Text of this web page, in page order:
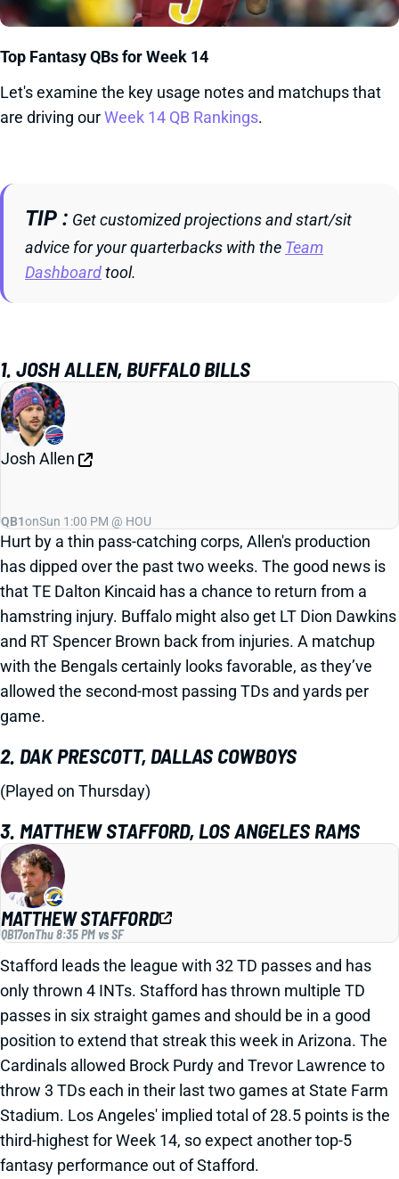
Top Fantasy QBs for Week 14
Let's examine the key usage notes and matchups that
are driving ourWeek 14 QB Rankings.
TIP
Get customized projections and start/sit
advice for your quarterbacks with the Team
Dashboardtool.
1. JOSH ALLEN, BUFFALO BILLS
Josh Allen
QB1onSun 1:00 PM @ HOU
Hurt by a thin pass-catching corps, Allen's production
has dipped over the past two weeks. The good news is
that TE Dalton Kincaid has a chance to return from a
hamstring injury. Buffalo might also get LT Dion Dawkins
and RT Spencer Brown back from injuries. A matchup
with the Bengals certainly looks favorable, as they’ve
allowed the second-most passing TDs and yards per
game.
2. DAK PRESCOTT, DALLAS COWBOYS
(Played on Thursday)
3. MATTHEW STAFFORD, LOS ANGELES RAMS
MATTHEW STAFFORD
QB17onThu 8:35 PM vs SF
Stafford leads the league with 32 TD passes and has
only thrown 4 INTs. Stafford has thrown multiple TD
passes in six straight games and should be in a good
position to extend that streak this week in Arizona. The
Cardinals allowed Brock Purdy and Trevor Lawrence to
throw 3 TDs each in their last two games at State Farm
Stadium. Los Angeles' implied total of 28.5 points is the
third-highest for Week 14, so expect another top-5
fantasy performance out of Stafford.